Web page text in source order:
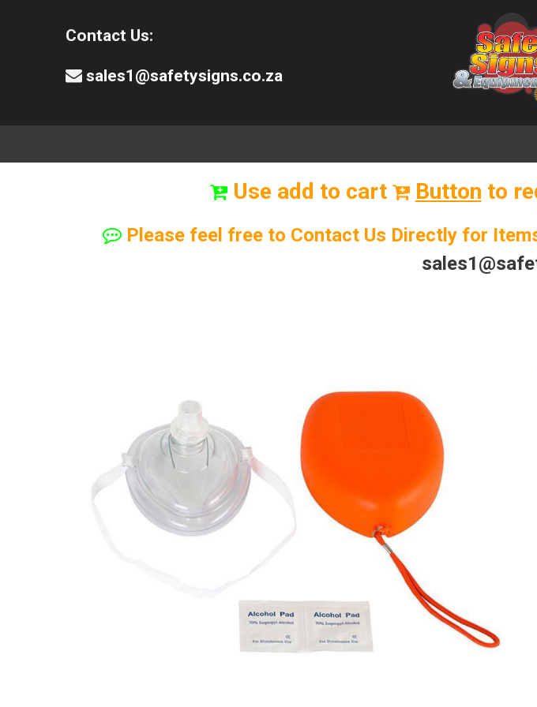
Contact Us:
sales1@safetysigns.co.za
Use add to cart Button to
Please feel free to Contact Us Directly for